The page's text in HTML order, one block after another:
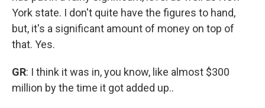
York state. I don't quite have the figures to hand,
but, it's a significant amount of money on top of
that. Yes.
GR: I think it was in, you know, like almost $300
million by the time it got added up..